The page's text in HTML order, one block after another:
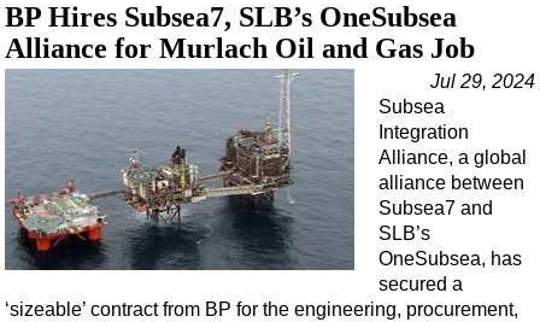
Inspection & Repair & Maintenance
Hardware
Software
Safety & Security
Vessels
FLNG
Floating Production
BP Hires Subsea7, SLB’s OneSubsea
Alliance for Murlach Oil and Gas Job
Jul 29, 2024
Subsea
Integration
Alliance, a global
alliance between
Subsea7 and
SLB’s
OneSubsea, has
secured a
‘sizeable’ contract from BP for the engineering, procurement,